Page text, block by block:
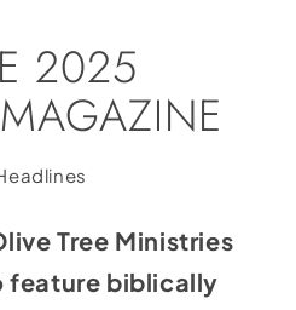
2025
Tree Ministries
feature biblically